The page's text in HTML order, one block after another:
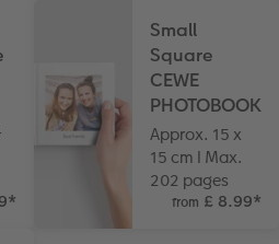
*
Small
Square
CEWE
PHOTOBOOK
Approx. 15 x
15 cm I Max.
202 pages
from £ 8.99*